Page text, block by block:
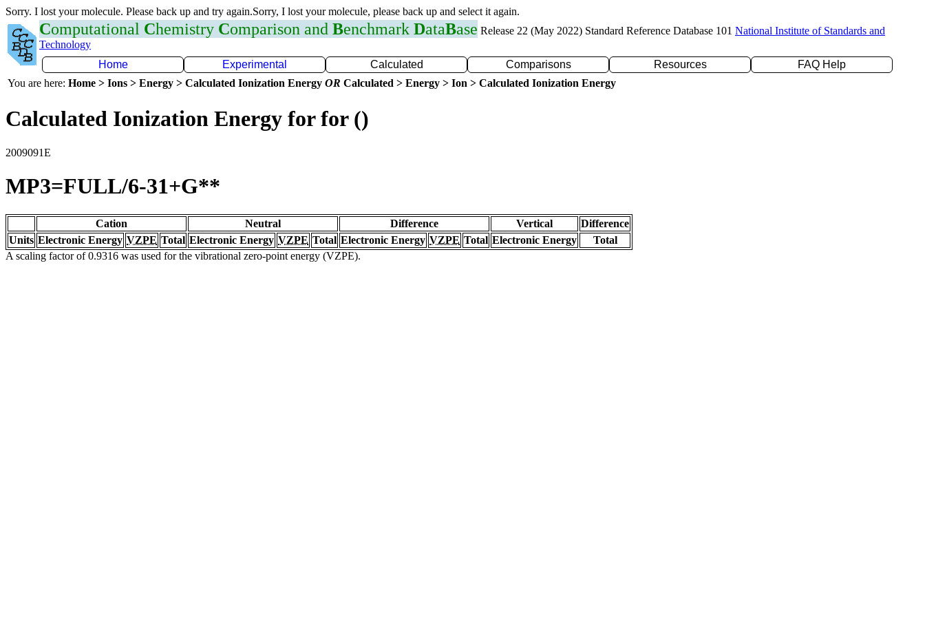
Sorry. I lost your molecule. Please back up and try again.Sorry, I lost your molecule, please back up and select it again.
Computational Chemistry Comparison and Benchmark DataBase Release 22 (May 2022) Standard Reference Database 101 National Institute of Standards and
Technology
Home
Experimental Calculated Comparisons Resources
FAQ Help
You are here: Home > Ions > Energy > Calculated Ionization Energy OR Calculated > Energy > Ion > Calculated Ionization Energy
Calculated Ionization Energy for for ()
2009091E
MP3=FULL/6-31+G**
Cation Neutral Difference Vertical
Difference
Units Electronic Energy VZPE Total Electronic Energy VZPE Total Electronic Energy VZPE Total Electronic Energy
Total
A scaling factor of 0.9316 was used for the vibrational zero-point energy (VZPE).